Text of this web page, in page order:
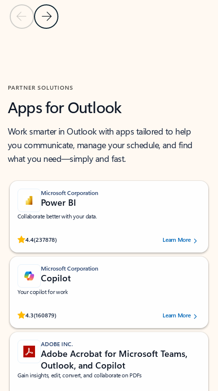
Previous Slide
Next Slide
PARTNER SOLUTIONS
Apps for Outlook
Work smarter in Outlook with apps tailored to help
you communicate, manage your schedule, and find
what you need—simply and fast.
Microsoft Corporation
Power BI
Collaborate better with your data.
4.4(237878)
Rated (#=ratingAverage#) stars out of 5 stars, by 237878 users.Learn More
Microsoft Corporation
Copilot
Your copilot for work
4.3(160879)
Rated (#=ratingAverage#) stars out of 5 stars, by 160879 users.Learn More
ADOBE INC.
Adobe Acrobat for Microsoft Teams,
Outlook, and Copilot
Gain insights, edit, convert, and collaborate on PDFs